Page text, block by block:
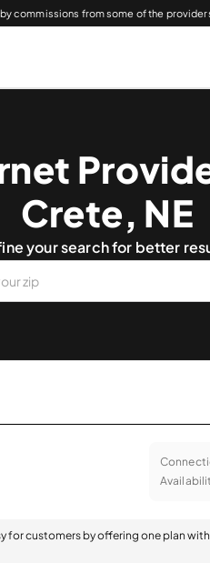
commissions from some of the
Crete, NE
your search for better
for customers by offering one plan